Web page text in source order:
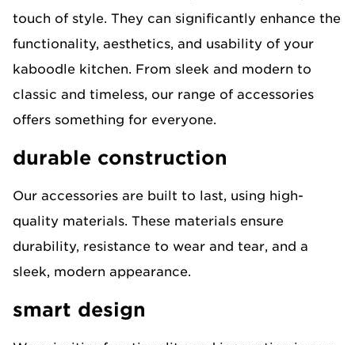
touch of style. They can significantly enhance the
functionality, aesthetics, and usability of your
kaboodle kitchen. From sleek and modern to
classic and timeless, our range of accessories
offers something for everyone.
durable construction
Our accessories are built to last, using high-
quality materials. These materials ensure
durability, resistance to wear and tear, and a
sleek, modern appearance.
smart design